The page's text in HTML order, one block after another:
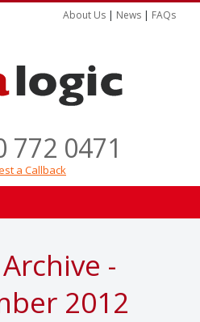
About Us | News | FAQs
772 0471
a Callback
-
2012